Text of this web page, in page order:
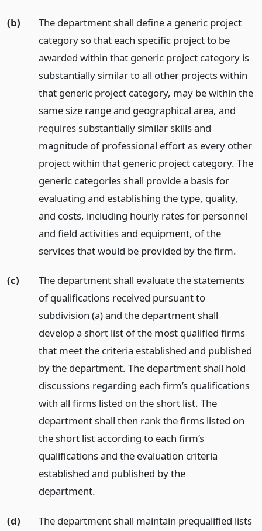
(b)
The department shall define a generic project
category so that each specific project to be
awarded within that generic project category is
substantially similar to all other projects within
that generic project category, may be within the
same size range and geographical area, and
requires substantially similar skills and
magnitude of professional effort as every other
project within that generic project category. The
generic categories shall provide a basis for
evaluating and establishing the type, quality,
and costs, including hourly rates for personnel
and field activities and equipment, of the
services that would be provided by the firm.
(c)
The department shall evaluate the statements
of qualifications received pursuant to
subdivision (a) and the department shall
develop a short list of the most qualified firms
that meet the criteria established and published
by the department. The department shall hold
discussions regarding each firm’s qualifications
with all firms listed on the short list. The
department shall then rank the firms listed on
the short list according to each firm’s
qualifications and the evaluation criteria
established and published by the
department.
(d)
The department shall maintain prequalified lists